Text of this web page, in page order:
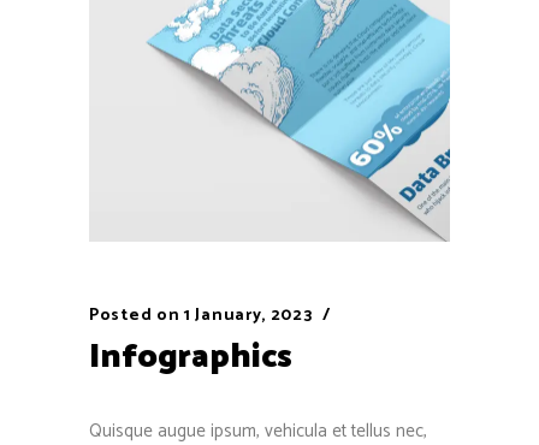
Posted on 1 January, 2023
Infographics
Quisque augue ipsum, vehicula et tellus nec,